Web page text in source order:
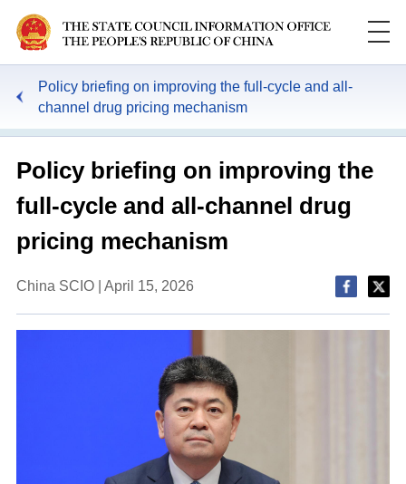
Policy briefing on improving the full-cycle and all-
channel drug pricing mechanism
Policy briefing on improving the
full-cycle and all-channel drug
pricing mechanism
China SCIO | April 15, 2026